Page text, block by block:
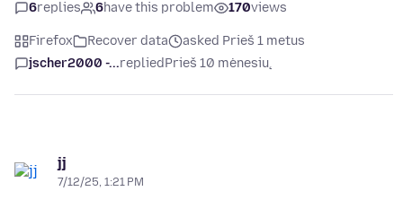
6replies 6have this problem 170views
Firefox Recover data
asked Prieš 1 metus
jscher2000 -...repliedPrieš 10 mėnesių
jj
7/12/25, 1:21 PM